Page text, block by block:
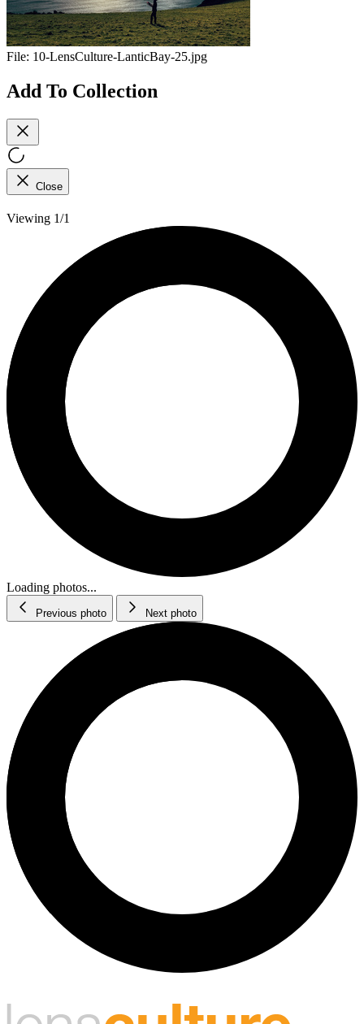
File: 10-LensCulture-LanticBay-25.jpg
Add To Collection
Close
Viewing 1/1
Loading photos...
Previous photo Next photo